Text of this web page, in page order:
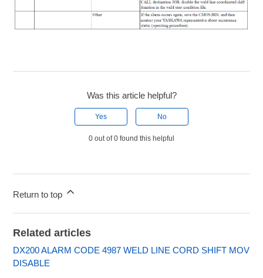
Was this article helpful?
Yes No
0 out of 0 found this helpful
Return to top
Related articles
DX200 ALARM CODE 4987 WELD LINE CORD SHIFT MOV
DISABLE